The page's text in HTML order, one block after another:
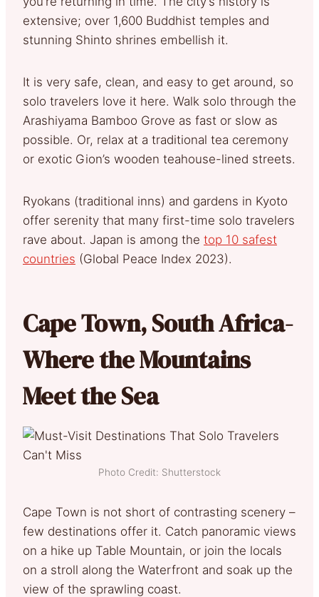
extensive; over 1,600 Buddhist temples and
stunning Shinto shrines embellish it.
It is very safe, clean, and easy to get around, so
solo travelers love it here. Walk solo through the
Arashiyama Bamboo Grove as fast or slow as
possible. Or, relax at a traditional tea ceremony
or exotic Gion’s wooden teahouse-lined streets.
Ryokans (traditional inns) and gardens in Kyoto
offer serenity that many first-time solo travelers
rave about. Japan is among the top 10 safest
countries (Global Peace Index 2023).
Cape Town, South Africa-
Where the Mountains
Meet the Sea
Photo Credit: Shutterstock
Cape Town is not short of contrasting scenery –
few destinations offer it. Catch panoramic views
on a hike up Table Mountain, or join the locals
on a stroll along the Waterfront and soak up the
view of the sprawling coast.